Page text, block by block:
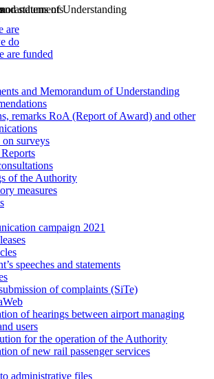
are
do
are funded
and Memorandum of Understanding
remarks RoA (Report of Award) and other
on surveys
of the Authority
measures
campaign 2021
speeches and statements
of complaints (SiTe)
of hearings between airport managing
users
for the operation of the Authority
of new rail passenger services
administrative files
of Understanding
statements